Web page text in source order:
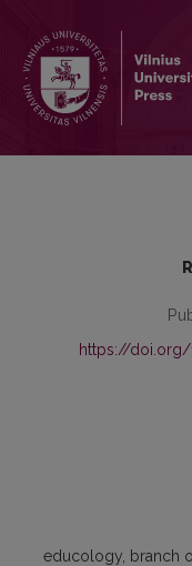
https://doi.org/
educology branch